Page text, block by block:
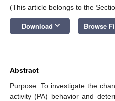
(This article belongs to the
Download keyboard_arrow_down Browse
Abstract
Purpose: To investigate the
activity (PA) behavior and